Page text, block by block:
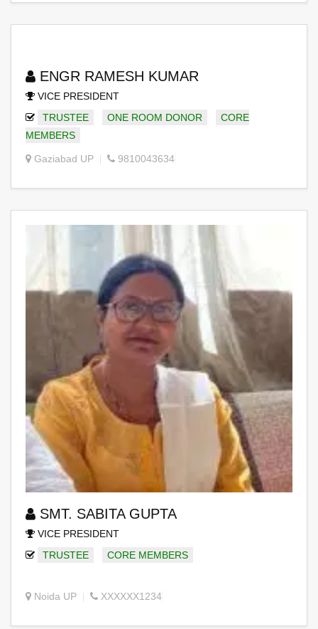
ENGR RAMESH KUMAR
VICE PRESIDENT
TRUSTEE
ONE ROOM DONOR
CORE
MEMBERS
Gaziabad UP 9810043634
SMT. SABITA GUPTA
VICE PRESIDENT
TRUSTEE
CORE MEMBERS
Noida UP XXXXXX1234